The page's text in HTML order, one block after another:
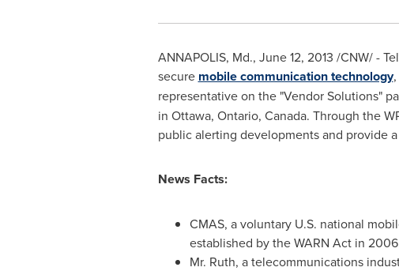
ANNAPOLIS, Md., June 12, 2013 /CNW/ -
secure mobile communication technology
representative on the "Vendor Solutions"
in Ottawa, Ontario, Canada. Through the
public alerting developments and provide
News Facts:
CMAS, a voluntary U.S. national
established by the WARN Act in
Mr. Ruth, a telecommunications